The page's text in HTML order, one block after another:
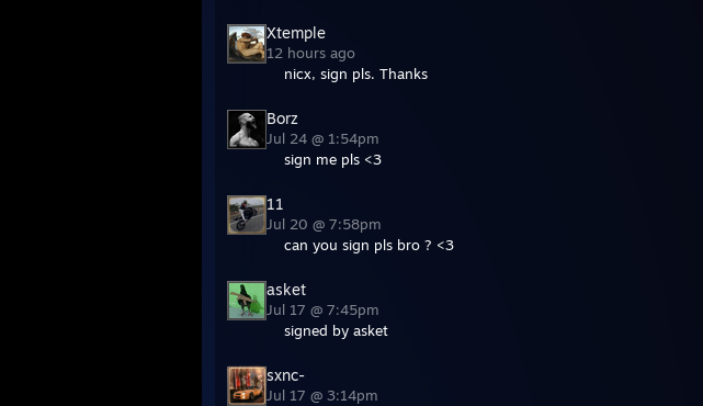
Xtemple
12 hours ago
nicx, sign pls. Thanks
Borz
Jul 24 @ 1:54pm
sign me pls <3
11
Jul 20 @ 7:58pm
can you sign pls bro ? <3
asket
Jul 17 @ 7:45pm
signed by asket
sxnc-
Jul 17 @ 3:14pm